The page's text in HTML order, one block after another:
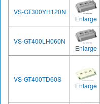
VS-GT300YH120N
Enlarge
VS-GT400LH060N
Enlarge
VS-GT400TD60S
Enlarge